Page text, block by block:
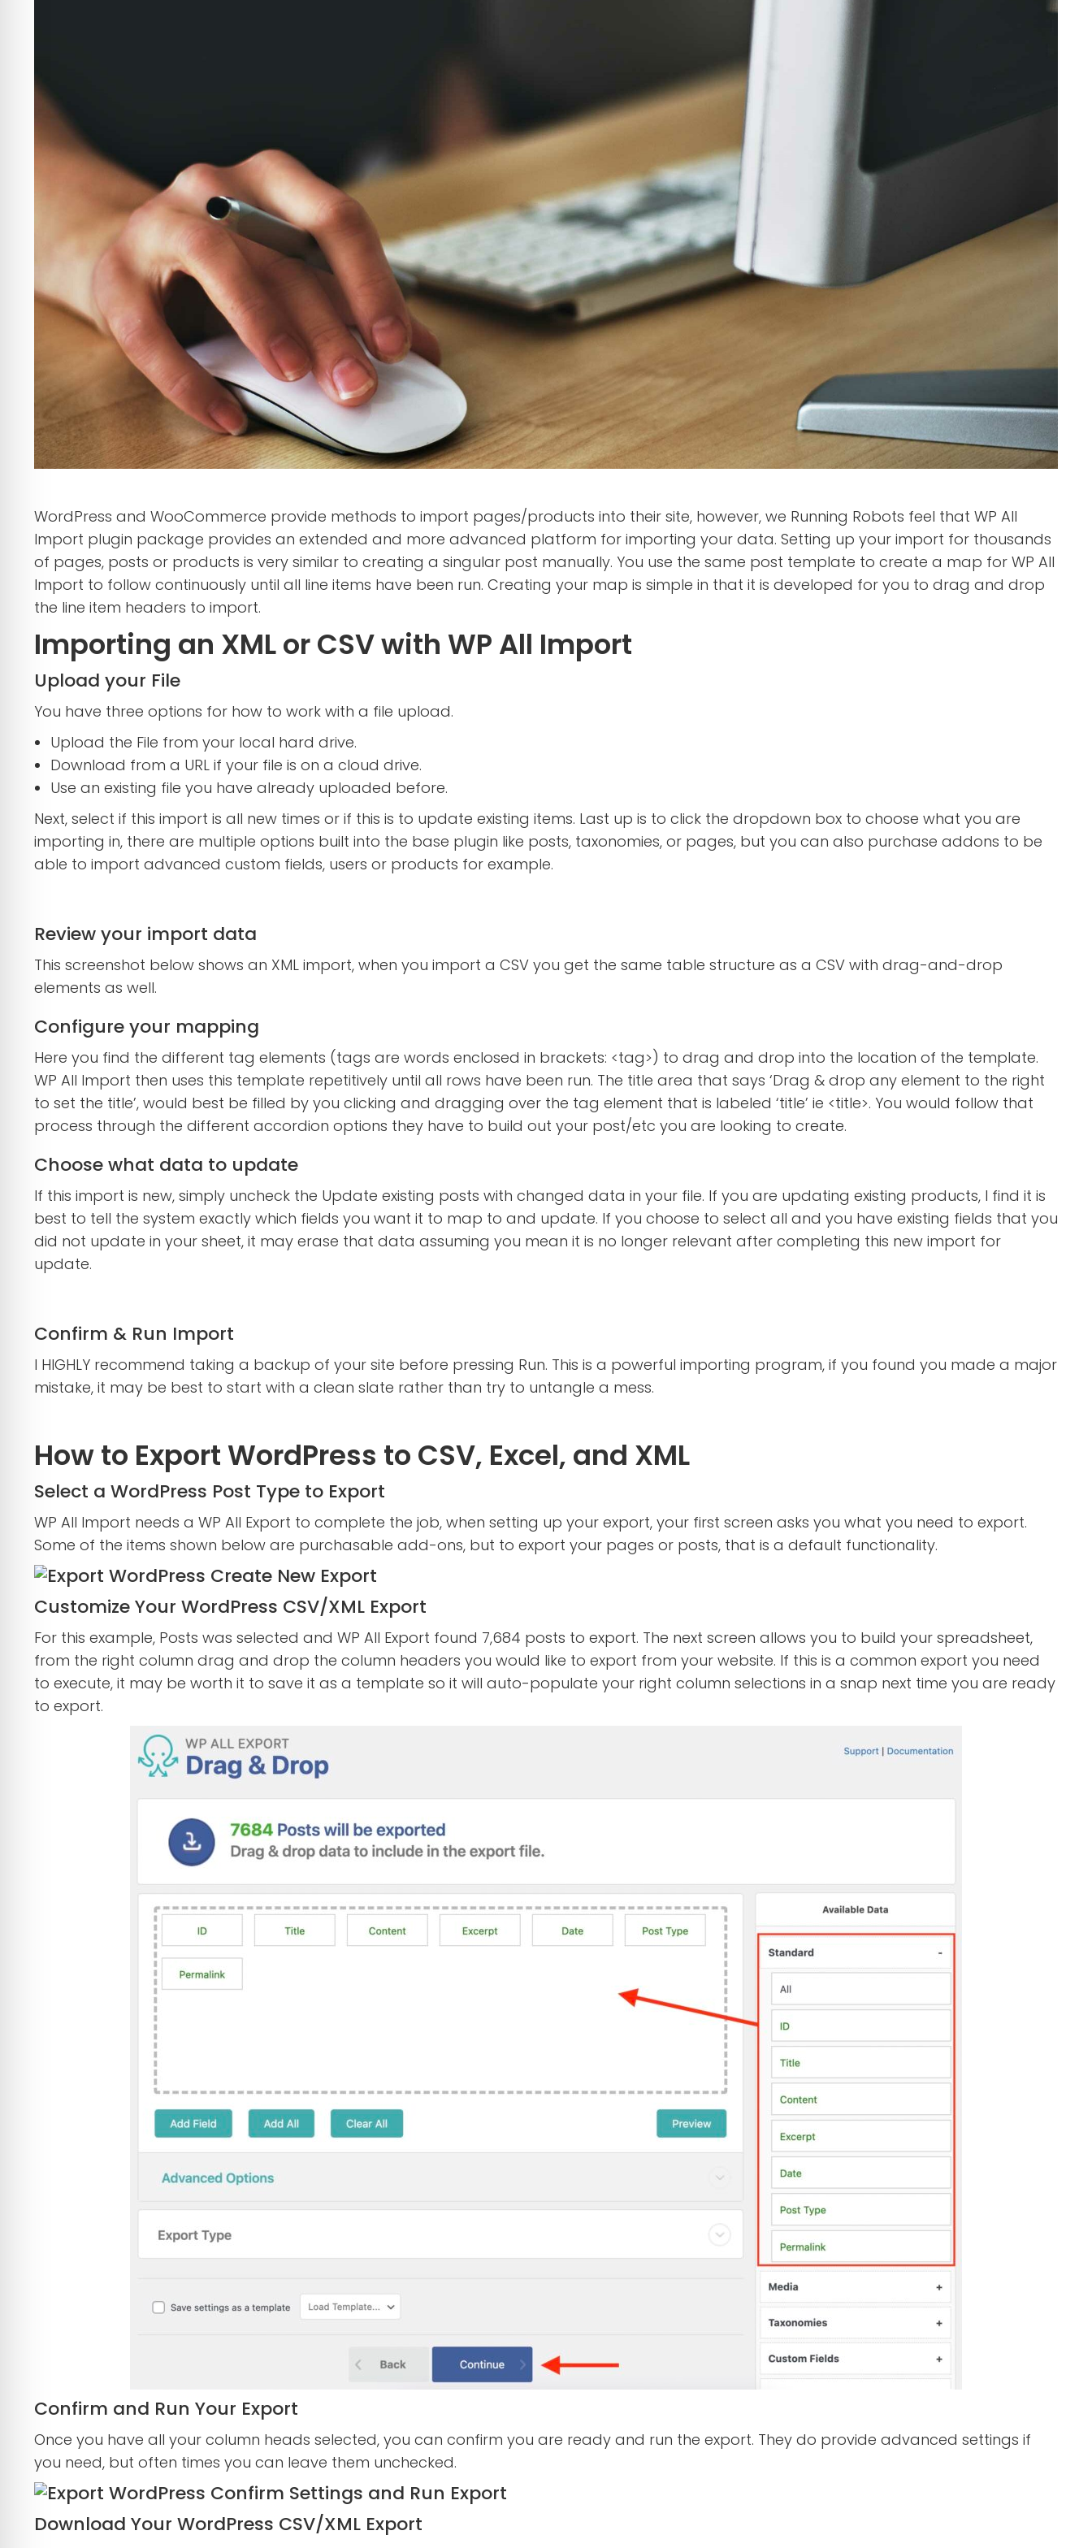
WordPress and WooCommerce provide methods to import pages/products into their site, however, we Running Robots feel that WP All
Import plugin package provides an extended and more advanced platform for importing your data. Setting up your import for thousands
of pages, posts or products is very similar to creating a singular post manually. You use the same post template to create a map for WP All
Import to follow continuously until all line items have been run. Creating your map is simple in that it is developed for you to drag and drop
the line item headers to import.
Importing an XML or CSV with WP All Import
Upload your File
You have three options for how to work with a file upload.
Upload the File from your local hard drive.
Download from a URL if your file is on a cloud drive.
Use an existing file you have already uploaded before.
Next, select if this import is all new times or if this is to update existing items. Last up is to click the dropdown box to choose what you are
importing in, there are multiple options built into the base plugin like posts, taxonomies, or pages, but you can also purchase addons to be
able to import advanced custom fields, users or products for example.
Review your import data
This screenshot below shows an XML import, when you import a CSV you get the same table structure as a CSV with drag-and-drop
elements as well.
Configure your mapping
Here you find the different tag elements (tags are words enclosed in brackets: <tag>) to drag and drop into the location of the template.
WP All Import then uses this template repetitively until all rows have been run. The title area that says ‘Drag & drop any element to the right
to set the title’, would best be filled by you clicking and dragging over the tag element that is labeled ‘title’ ie <title>. You would follow that
process through the different accordion options they have to build out your post/etc you are looking to create.
Choose what data to update
If this import is new, simply uncheck the Update existing posts with changed data in your file. If you are updating existing products, I find it is
best to tell the system exactly which fields you want it to map to and update. If you choose to select all and you have existing fields that you
did not update in your sheet, it may erase that data assuming you mean it is no longer relevant after completing this new import for
update.
Confirm & Run Import
I HIGHLY recommend taking a backup of your site before pressing Run. This is a powerful importing program, if you found you made a major
mistake, it may be best to start with a clean slate rather than try to untangle a mess.
How to Export WordPress to CSV, Excel, and XML
Select a WordPress Post Type to Export
WP All Import needs a WP All Export to complete the job, when setting up your export, your first screen asks you what you need to export.
Some of the items shown below are purchasable add-ons, but to export your pages or posts, that is a default functionality.
Customize Your WordPress CSV/XML Export
For this example, Posts was selected and WP All Export found 7,684 posts to export. The next screen allows you to build your spreadsheet,
from the right column drag and drop the column headers you would like to export from your website. If this is a common export you need
to execute, it may be worth it to save it as a template so it will auto-populate your right column selections in a snap next time you are ready
to export.
Confirm and Run Your Export
Once you have all your column heads selected, you can confirm you are ready and run the export. They do provide advanced settings if
you need, but often times you can leave them unchecked.
Download Your WordPress CSV/XML Export